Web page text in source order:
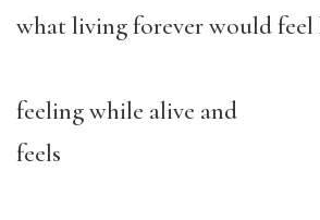
what living forever would feel
feeling while alive
feels